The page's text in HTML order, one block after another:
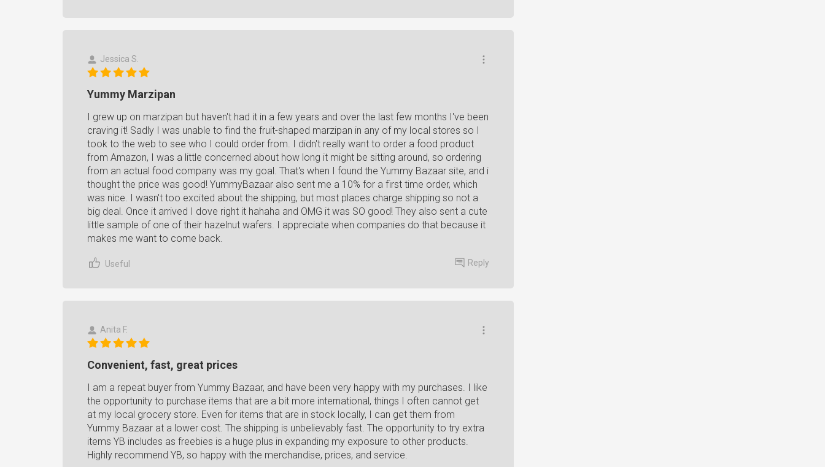
Jessica S.
Yummy Marzipan
I grew up on marzipan but haven't had it in a few years and over the last few months I've been
craving it! Sadly I was unable to find the fruit-shaped marzipan in any of my local stores so I
took to the web to see who I could order from. I didn't really want to order a food product
from Amazon, I was a little concerned about how long it might be sitting around, so ordering
from an actual food company was my goal. That's when I found the Yummy Bazaar site, and i
thought the price was good! YummyBazaar also sent me a 10% for a first time order, which
was nice. I wasn't too excited about the shipping, but most places charge shipping so not a
big deal. Once it arrived I dove right it hahaha and OMG it was SO good! They also sent a cute
little sample of one of their hazelnut wafers. I appreciate when companies do that because it
makes me want to come back.
Useful Reply
Anita F.
Convenient, fast, great prices
I am a repeat buyer from Yummy Bazaar, and have been very happy with my purchases. I like
the opportunity to purchase items that are a bit more international, things I often cannot get
at my local grocery store. Even for items that are in stock locally, I can get them from
Yummy Bazaar at a lower cost. The shipping is unbelievably fast. The opportunity to try extra
items YB includes as freebies is a huge plus in expanding my exposure to other products.
Highly recommend YB, so happy with the merchandise, prices, and service.